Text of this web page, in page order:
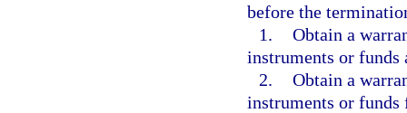
before the
1. Obtain a
instruments or
2. Obtain a
instruments or funds